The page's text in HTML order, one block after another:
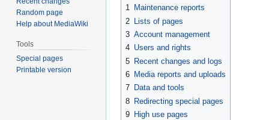
1 Maintenance reports
2
Lists of pages
3 Account management
4 Users and rights
5 Recent changes and logs
6 Media reports and uploads
7 Data and tools
8 Redirecting special pages
9 High use pages
Random page
Help about MediaWiki
Tools
Special pages
Printable version